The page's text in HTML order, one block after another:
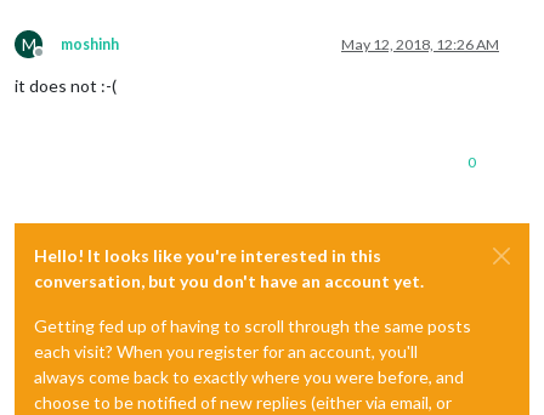
M
Offline
moshinh May 12, 2018, 12:26 AM
it does not :-(
0
Hello! It looks like you're interested in this
conversation, but you don't have an account yet.
Getting fed up of having to scroll through the same posts
each visit? When you register for an account, you'll
always come back to exactly where you were before, and
choose to be notified of new replies (either via email, or